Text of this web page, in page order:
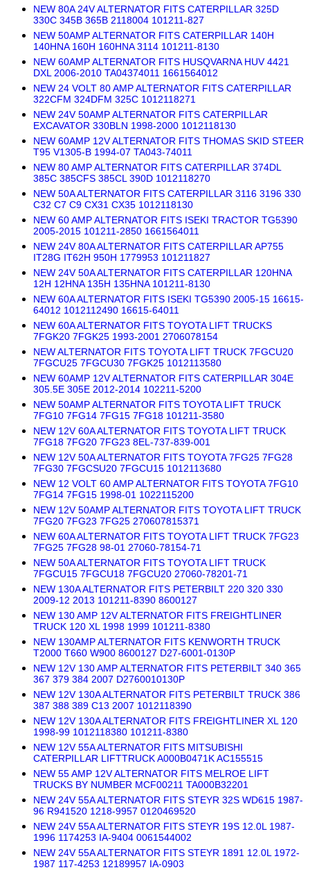
NEW 80A 24V ALTERNATOR FITS CATERPILLAR 325D
330C 345B 365B 2118004 101211-827
NEW 50AMP ALTERNATOR FITS CATERPILLAR 140H
140HNA 160H 160HNA 3114 101211-8130
NEW 60AMP ALTERNATOR FITS HUSQVARNA HUV 4421
DXL 2006-2010 TA04374011 1661564012
NEW 24 VOLT 80 AMP ALTERNATOR FITS CATERPILLAR
322CFM 324DFM 325C 1012118271
NEW 24V 50AMP ALTERNATOR FITS CATERPILLAR
EXCAVATOR 330BLN 1998-2000 1012118130
NEW 60AMP 12V ALTERNATOR FITS THOMAS SKID STEER
T95 V1305-B 1994-07 TA043-74011
NEW 80 AMP ALTERNATOR FITS CATERPILLAR 374DL
385C 385CFS 385CL 390D 1012118270
NEW 50A ALTERNATOR FITS CATERPILLAR 3116 3196 330
C32 C7 C9 CX31 CX35 1012118130
NEW 60 AMP ALTERNATOR FITS ISEKI TRACTOR TG5390
2005-2015 101211-2850 1661564011
NEW 24V 80A ALTERNATOR FITS CATERPILLAR AP755
IT28G IT62H 950H 1779953 101211827
NEW 24V 50A ALTERNATOR FITS CATERPILLAR 120HNA
12H 12HNA 135H 135HNA 101211-8130
NEW 60A ALTERNATOR FITS ISEKI TG5390 2005-15 16615-
64012 1012112490 16615-64011
NEW 60A ALTERNATOR FITS TOYOTA LIFT TRUCKS
7FGK20 7FGK25 1993-2001 2706078154
NEW ALTERNATOR FITS TOYOTA LIFT TRUCK 7FGCU20
7FGCU25 7FGCU30 7FGK25 1012113580
NEW 60AMP 12V ALTERNATOR FITS CATERPILLAR 304E
305.5E 305E 2012-2014 102211-5200
NEW 50AMP ALTERNATOR FITS TOYOTA LIFT TRUCK
7FG10 7FG14 7FG15 7FG18 101211-3580
NEW 12V 60A ALTERNATOR FITS TOYOTA LIFT TRUCK
7FG18 7FG20 7FG23 8EL-737-839-001
NEW 12V 50A ALTERNATOR FITS TOYOTA 7FG25 7FG28
7FG30 7FGCSU20 7FGCU15 1012113680
NEW 12 VOLT 60 AMP ALTERNATOR FITS TOYOTA 7FG10
7FG14 7FG15 1998-01 1022115200
NEW 12V 50AMP ALTERNATOR FITS TOYOTA LIFT TRUCK
7FG20 7FG23 7FG25 270607815371
NEW 60A ALTERNATOR FITS TOYOTA LIFT TRUCK 7FG23
7FG25 7FG28 98-01 27060-78154-71
NEW 50A ALTERNATOR FITS TOYOTA LIFT TRUCK
7FGCU15 7FGCU18 7FGCU20 27060-78201-71
NEW 130A ALTERNATOR FITS PETERBILT 220 320 330
2009-12 2013 101211-8390 8600127
NEW 130 AMP 12V ALTERNATOR FITS FREIGHTLINER
TRUCK 120 XL 1998 1999 101211-8380
NEW 130AMP ALTERNATOR FITS KENWORTH TRUCK
T2000 T660 W900 8600127 D27-6001-0130P
NEW 12V 130 AMP ALTERNATOR FITS PETERBILT 340 365
367 379 384 2007 D2760010130P
NEW 12V 130A ALTERNATOR FITS PETERBILT TRUCK 386
387 388 389 C13 2007 1012118390
NEW 12V 130A ALTERNATOR FITS FREIGHTLINER XL 120
1998-99 1012118380 101211-8380
NEW 12V 55A ALTERNATOR FITS MITSUBISHI
CATERPILLAR LIFTTRUCK A000B0471K AC155515
NEW 55 AMP 12V ALTERNATOR FITS MELROE LIFT
TRUCKS BY NUMBER MCF00211 TA000B32201
NEW 24V 55A ALTERNATOR FITS STEYR 32S WD615 1987-
96 R941520 1218-9957 0120469520
NEW 24V 55A ALTERNATOR FITS STEYR 19S 12.0L 1987-
1996 1174253 IA-9404 0061544002
NEW 24V 55A ALTERNATOR FITS STEYR 1891 12.0L 1972-
1987 117-4253 12189957 IA-0903